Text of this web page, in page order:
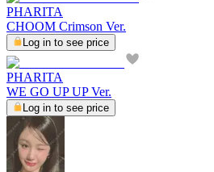
PHARITA
CHOOM Crimson Ver.
Log in to see price
PHARITA
WE GO UP UP Ver.
Log in to see price